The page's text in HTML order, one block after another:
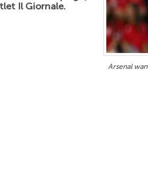
Arsenal
Il Giornale.